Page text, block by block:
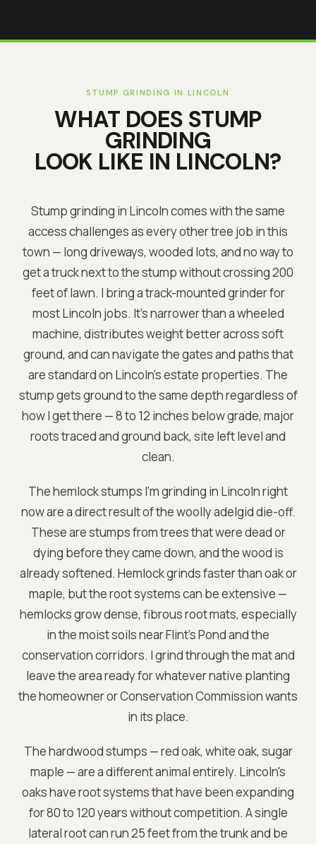
STUMP GRINDING IN LINCOLN
WHAT DOES STUMP
GRINDING
LOOK LIKE IN LINCOLN?
Stump grinding in Lincoln comes with the same
access challenges as every other tree job in this
town — long driveways, wooded lots, and no way to
get a truck next to the stump without crossing 200
feet of lawn. I bring a track-mounted grinder for
most Lincoln jobs. It's narrower than a wheeled
machine, distributes weight better across soft
ground, and can navigate the gates and paths that
are standard on Lincoln's estate properties. The
stump gets ground to the same depth regardless of
how I get there — 8 to 12 inches below grade, major
roots traced and ground back, site left level and
clean.
The hemlock stumps I'm grinding in Lincoln right
now are a direct result of the woolly adelgid die-off.
These are stumps from trees that were dead or
dying before they came down, and the wood is
already softened. Hemlock grinds faster than oak or
maple, but the root systems can be extensive —
hemlocks grow dense, fibrous root mats, especially
in the moist soils near Flint's Pond and the
conservation corridors. I grind through the mat and
leave the area ready for whatever native planting
the homeowner or Conservation Commission wants
in its place.
The hardwood stumps — red oak, white oak, sugar
maple — are a different animal entirely. Lincoln's
oaks have root systems that have been expanding
for 80 to 120 years without competition. A single
lateral root can run 25 feet from the trunk and be